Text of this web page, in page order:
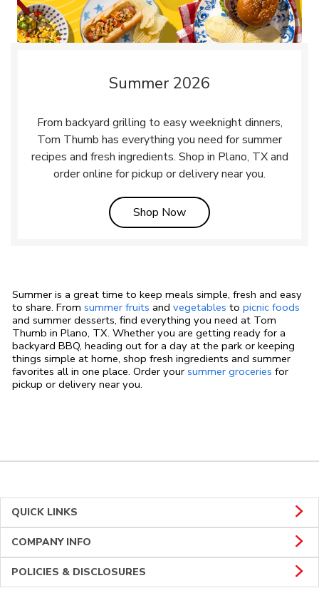
Summer 2026
From backyard grilling to easy weeknight dinners,
Tom Thumb has everything you need for summer
recipes and fresh ingredients. Shop in Plano, TX and
order online for pickup or delivery near you.
Shop NowLink Opens in New Tab
Summer is a great time to keep meals simple, fresh and easy
to share. From summer fruits and vegetables to picnic foods
and summer desserts, find everything you need at Tom
Thumb in Plano, TX. Whether you are getting ready for a
backyard BBQ, heading out for a day at the park or keeping
things simple at home, shop fresh ingredients and summer
favorites all in one place. Order your summer groceries for
pickup or delivery near you.
QUICK LINKS
COMPANY INFO
POLICIES & DISCLOSURES